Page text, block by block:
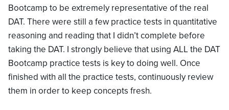
Bootcamp to be extremely representative of the real
DAT. There were still a few practice tests in quantitative
reasoning and reading that I didn’t complete before
taking the DAT. I strongly believe that using ALL the DAT
Bootcamp practice tests is key to doing well. Once
finished with all the practice tests, continuously review
them in order to keep concepts fresh.